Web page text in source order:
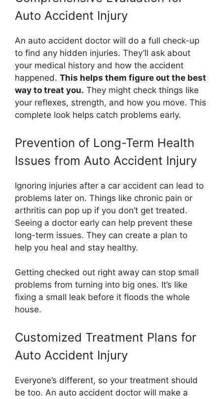
Auto Accident Injury
An auto accident doctor will do a full check-up
to find any hidden injuries. They’ll ask about
your medical history and how the accident
happened. This helps them figure out the best
way to treat you. They might check things like
your reflexes, strength, and how you move. This
complete look helps catch problems early.
Prevention of Long-Term Health
Issues from Auto Accident Injury
Ignoring injuries after a car accident can lead to
problems later on. Things like chronic pain or
arthritis can pop up if you don’t get treated.
Seeing a doctor early can help prevent these
long-term issues. They can create a plan to
help you heal and stay healthy.
Getting checked out right away can stop small
problems from turning into big ones. It’s like
fixing a small leak before it floods the whole
house.
Customized Treatment Plans for
Auto Accident Injury
Everyone’s different, so your treatment should
be too. An auto accident doctor will make a